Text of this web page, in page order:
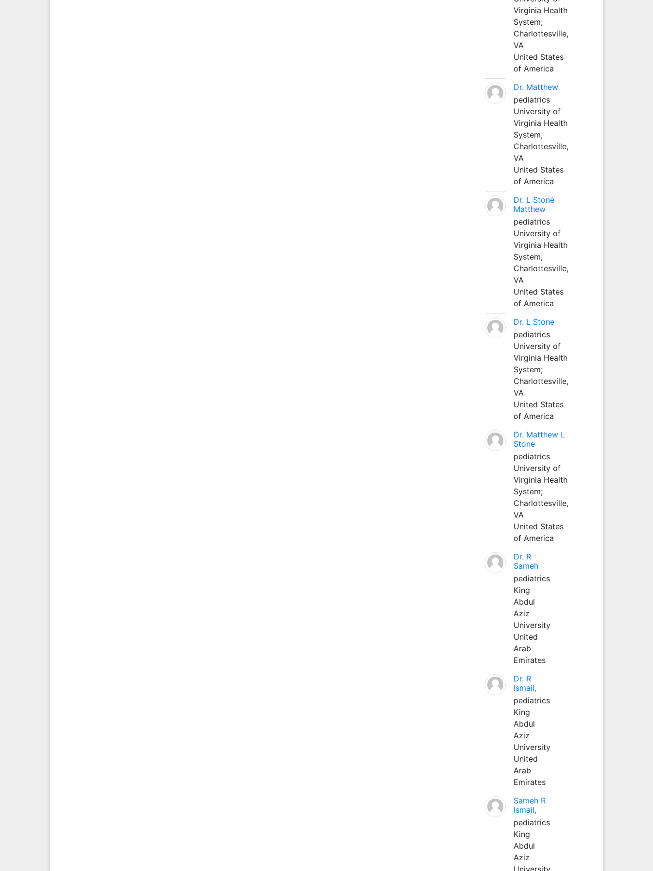
Virginia Health
System;
Charlottesville,
VA
United States
of America
Dr. Matthew
pediatrics
University of
Virginia Health
System;
Charlottesville,
VA
United States
of America
Dr. L Stone
Matthew
pediatrics
University of
Virginia Health
System;
Charlottesville,
VA
United States
of America
Dr. L Stone
pediatrics
University of
Virginia Health
System;
Charlottesville,
VA
United States
of America
Dr. Matthew L
Stone
pediatrics
University of
Virginia Health
System;
Charlottesville,
VA
United States
of America
Dr. R
Sameh
pediatrics
King
Abdul
Aziz
University
United
Arab
Emirates
Dr. R
Ismail,
pediatrics
King
Abdul
Aziz
University
United
Arab
Emirates
Sameh R
Ismail,
pediatrics
King
Abdul
Aziz
University